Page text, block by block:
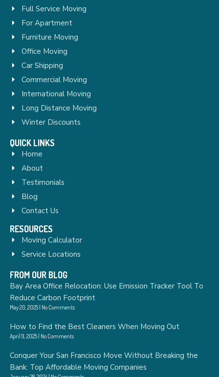
Full Service Moving
For Apartment
Furniture Moving
Office Moving
Car Shipping
Commercial Moving
International Moving
Long Distance Moving
Winter Discounts
QUICK LINKS
Home
About
Testimonials
Blog
Contact Us
RESOURCES
Moving Calculator
Service Locations
FROM OUR BLOG
Bay Area Office Relocation: Use Emission Tracker Tool To
Reduce Carbon Footprint
May 20, 2025 No Comments
How to Find the Best Cleaners When Moving Out
April 9, 2025 No Comments
Conquer Your San Francisco Move Without Breaking the
Bank: Top Affordable Moving Companies